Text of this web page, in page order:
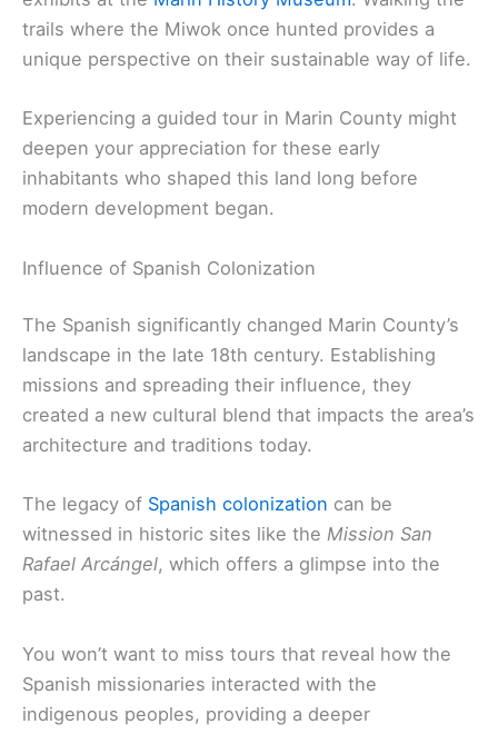
trails where the Miwok once hunted provides a
unique perspective on their sustainable way of life.
Experiencing a guided tour in Marin County might
deepen your appreciation for these early
inhabitants who shaped this land long before
modern development began.
Influence of Spanish Colonization
The Spanish significantly changed Marin County’s
landscape in the late 18th century. Establishing
missions and spreading their influence, they
created a new cultural blend that impacts the area’s
architecture and traditions today.
The legacy of Spanish colonization can be
witnessed in historic sites like the Mission San
Rafael Arcángel, which offers a glimpse into the
past.
You won’t want to miss tours that reveal how the
Spanish missionaries interacted with the
indigenous peoples, providing a deeper